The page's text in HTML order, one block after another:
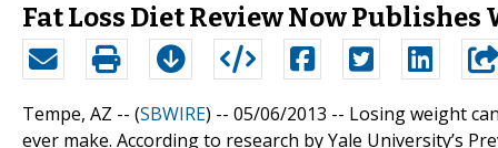
Fat Loss Diet Review Now
Tempe, AZ -- (SBWIRE) -- 05/06/2013 -- Losing weight
ever make. According to research by Yale University’s